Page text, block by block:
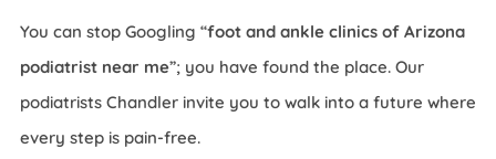
You can stop Googling “foot and ankle clinics of Arizona
podiatrist near me”; you have found the place. Our
podiatrists Chandler invite you to walk into a future where
every step is pain-free.